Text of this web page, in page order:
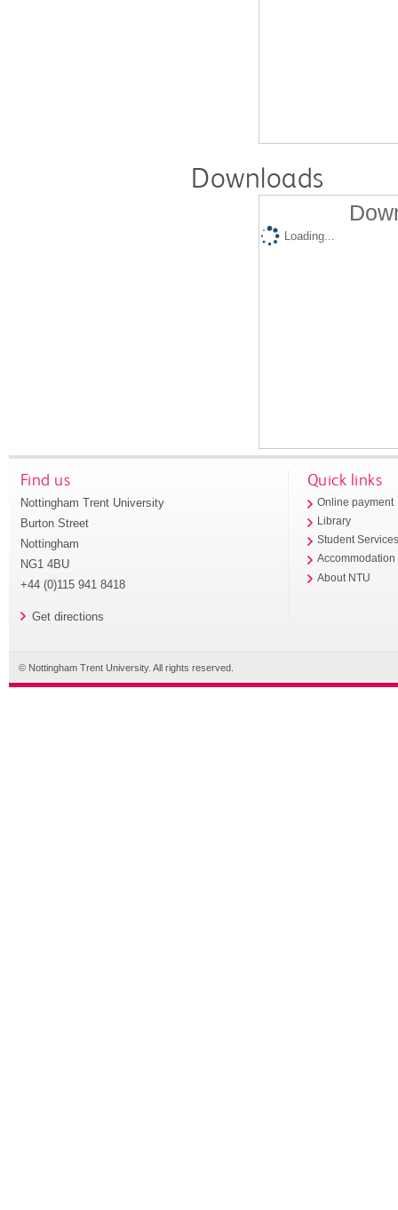
Downloads
Loading...
Find us
Nottingham Trent University
Burton Street
Nottingham
NG1 4BU
+44 (0)115 941 8418
Get directions
Quick links
Online payment
Library
Student
Accommodation
About NTU
© Nottingham Trent University. All rights reserved.